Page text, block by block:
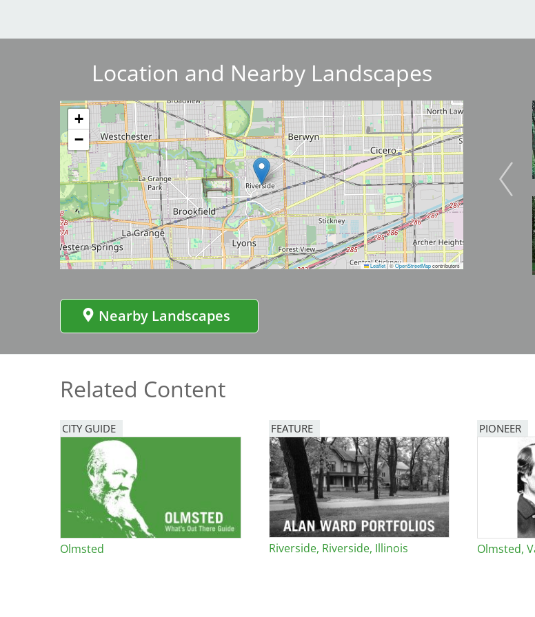
Breakwater Park
Civic Center Plaza - San
Francisco
Bicentennial Park -
Location and Nearby Landscapes
+
−
Leaflet|©OpenStreetMapcontributors
Nearby Landscapes
Image
Image
Image
Image
Related Content
CITY GUIDE
Olmsted
FEATURE
Image
Riverside, Riverside, Illinois
PIONEER
Olmsted,